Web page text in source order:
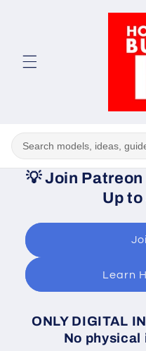
💡Join
Up to
Learn
ONLY DIGITAL
No physical